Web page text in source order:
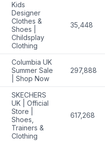
Kids
Designer
Clothes &
Shoes |
Childsplay
Clothing
35,448
Columbia UK
Summer Sale
| Shop Now
297,888
SKECHERS
UK | Official
Store |
Shoes,
Trainers &
Clothing
617,268